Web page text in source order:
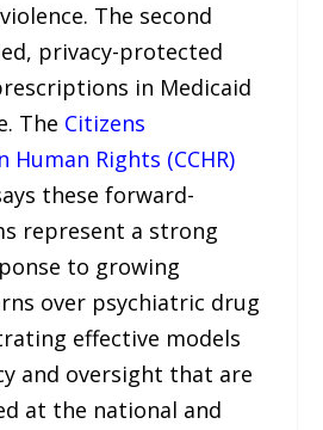
The second
privacy-protected
in Medicaid
The Citizens
Human Rights (CCHR)
these forward-
represent a strong
to growing
over psychiatric drug
effective models
and oversight that are
at the national and